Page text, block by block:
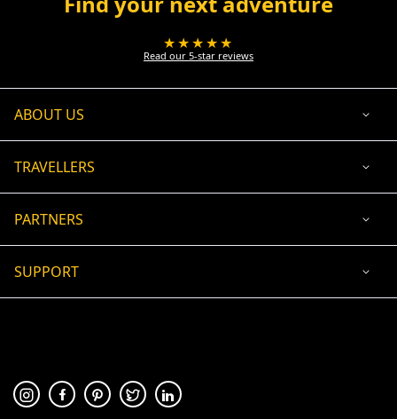
★★★★★
Read our 5-star reviews
ABOUT US
TRAVELLERS
PARTNERS
SUPPORT
🛡 100% secure payment